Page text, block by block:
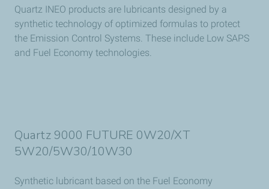
Quartz INEO products are lubricants designed by a
synthetic technology of optimized formulas to protect
the Emission Control Systems. These include Low SAPS
and Fuel Economy technologies.
Quartz 9000 FUTURE 0W20/XT
5W20/5W30/10W30
Synthetic lubricant based on the Fuel Economy